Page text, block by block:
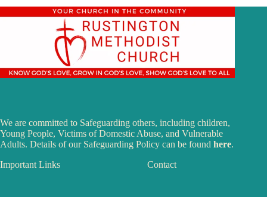
We are committed to Safeguarding others, including children,
Young People, Victims of Domestic Abuse, and Vulnerable
Adults. Details of our Safeguarding Policy can be found here.
Important Links
Contact